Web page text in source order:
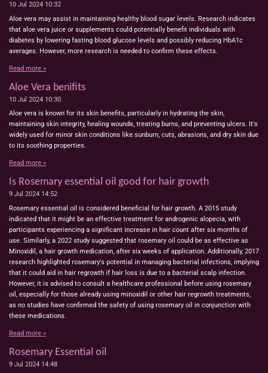
10 Jul 2024 10:32
Aloe vera may assist in maintaining healthy blood sugar levels. Research indicates
that aloe vera juice or supplements could potentially benefit individuals with
diabetes by lowering fasting blood glucose levels and possibly reducing HbA1c
averages. However, more research is needed to confirm these effects.
Read more »
Aloe Vera benifits
10 Jul 2024 10:30
Aloe vera is known for its skin benefits, particularly in hydrating the skin,
maintaining skin integrity, healing wounds, treating burns, and preventing ulcers. It's
widely used for minor skin conditions like sunburn, cuts, abrasions, and dry skin due
to its soothing properties.
Read more »
Is Rosemary essential oil good for hair growth
9 Jul 2024 14:52
Rosemary essential oil is considered beneficial for hair growth. A 2015 study
indicated that it might be an effective treatment for androgenic alopecia, with
participants experiencing a significant increase in hair count after six months of
use. Similarly, a 2022 study suggested that rosemary oil could be as effective as
Minoxidil, a hair growth medication, after six weeks of application. Additionally, 2017
research highlighted rosemary's potential in managing bacterial infections, implying
that it could aid in hair regrowth if hair loss is due to a bacterial scalp infection.
However, it is advised to consult a healthcare professional before using rosemary
oil, especially for those already using minoxidil or other hair regrowth treatments,
as no studies have confirmed the safety of using rosemary oil in conjunction with
these medications.
Read more »
Rosemary Essential oil
9 Jul 2024 14:48